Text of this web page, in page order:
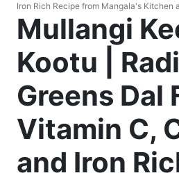
Iron Rich Recipe from Mangala's Kitchen
Mullangi
Kootu |
Greens Dal
Vitamin C,
and Iron